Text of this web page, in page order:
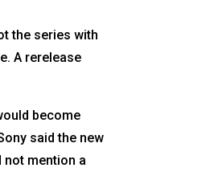
the series with
A rerelease
become
said the new
not mention a